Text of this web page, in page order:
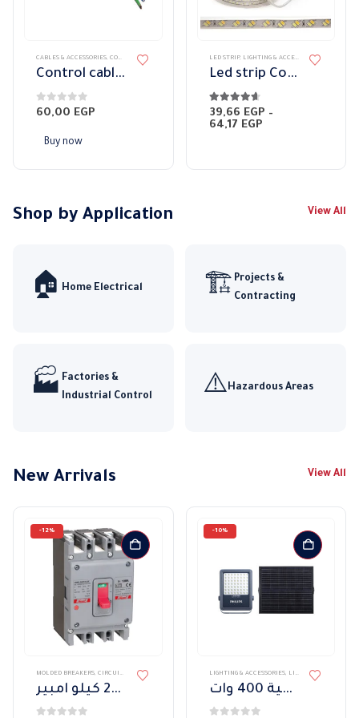
page
CABLES & ACCESSORIES, CONTROL CABLES
Control cable 4 x 0.25 mm with shield
0out of 5
60,00 EGP
Buy now
product
multiple
variants.
page
LED STRIP, LIGHTING & ACCESSORIES
Led strip Colors 2 Led
4.57out of 5
39,66 EGP –
64,17 EGPPrice
64,17 EGP
Shop by Application View All
🏠 Home Electrical 🏗️ Projects &
Contracting
🏭 Factories &
Industrial Control
⚠️Hazardous Areas
New Arrivals View All
-12%
MOLDED BREAKERS, CIRCUIT BREAKERS AND CONTROL DEVICES
قاطع هيمل ثابت 3 بول 25 كيلو امبير
-10%
LIGHTING & ACCESSORIES, LIGHT FIXTURES
كشاف واجهات فيليبس طاقه شمسية 400 وات